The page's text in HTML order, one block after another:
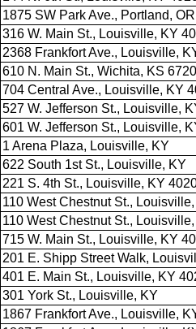
1875 SW Park Ave., Portland,
316 W. Main St., Louisville, KY
2368 Frankfort Ave., Louisville,
610 N. Main St., Wichita, KS
704 Central Ave., Louisville, KY
527 W. Jefferson St., Louisville,
601 W. Jefferson St., Louisville,
1 Arena Plaza, Louisville, KY
622 South 1st St., Louisville, KY
221 S. 4th St., Louisville, KY
110 West Chestnut St.,
110 West Chestnut St.,
715 W. Main St., Louisville, KY
201 E. Shipp Street Walk,
401 E. Main St., Louisville, KY
301 York St., Louisville, KY
1867 Frankfort Ave., Louisville,